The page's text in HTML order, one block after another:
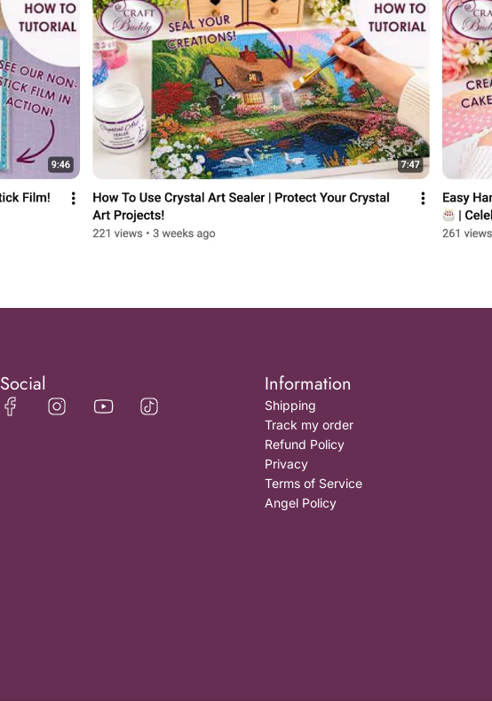
Social Information
Shipping
Track my order
Refund Policy
Privacy
Terms of Service
Angel Policy